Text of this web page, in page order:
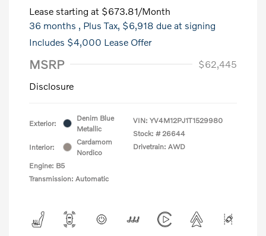
Lease starting at $673.81/Month
36 months , Plus Tax, $6,918 due at signing
Includes $4,000 Lease Offer
MSRP
$62,445
Disclosure
Exterior:
Denim Blue
Metallic
Interior:
Cardamom
Nordico
Engine: B5
Transmission: Automatic
VIN: YV4M12PJ1T1529980
Stock: # 26644
Drivetrain: AWD